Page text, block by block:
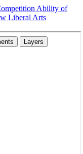
Ability of
Liberal Arts